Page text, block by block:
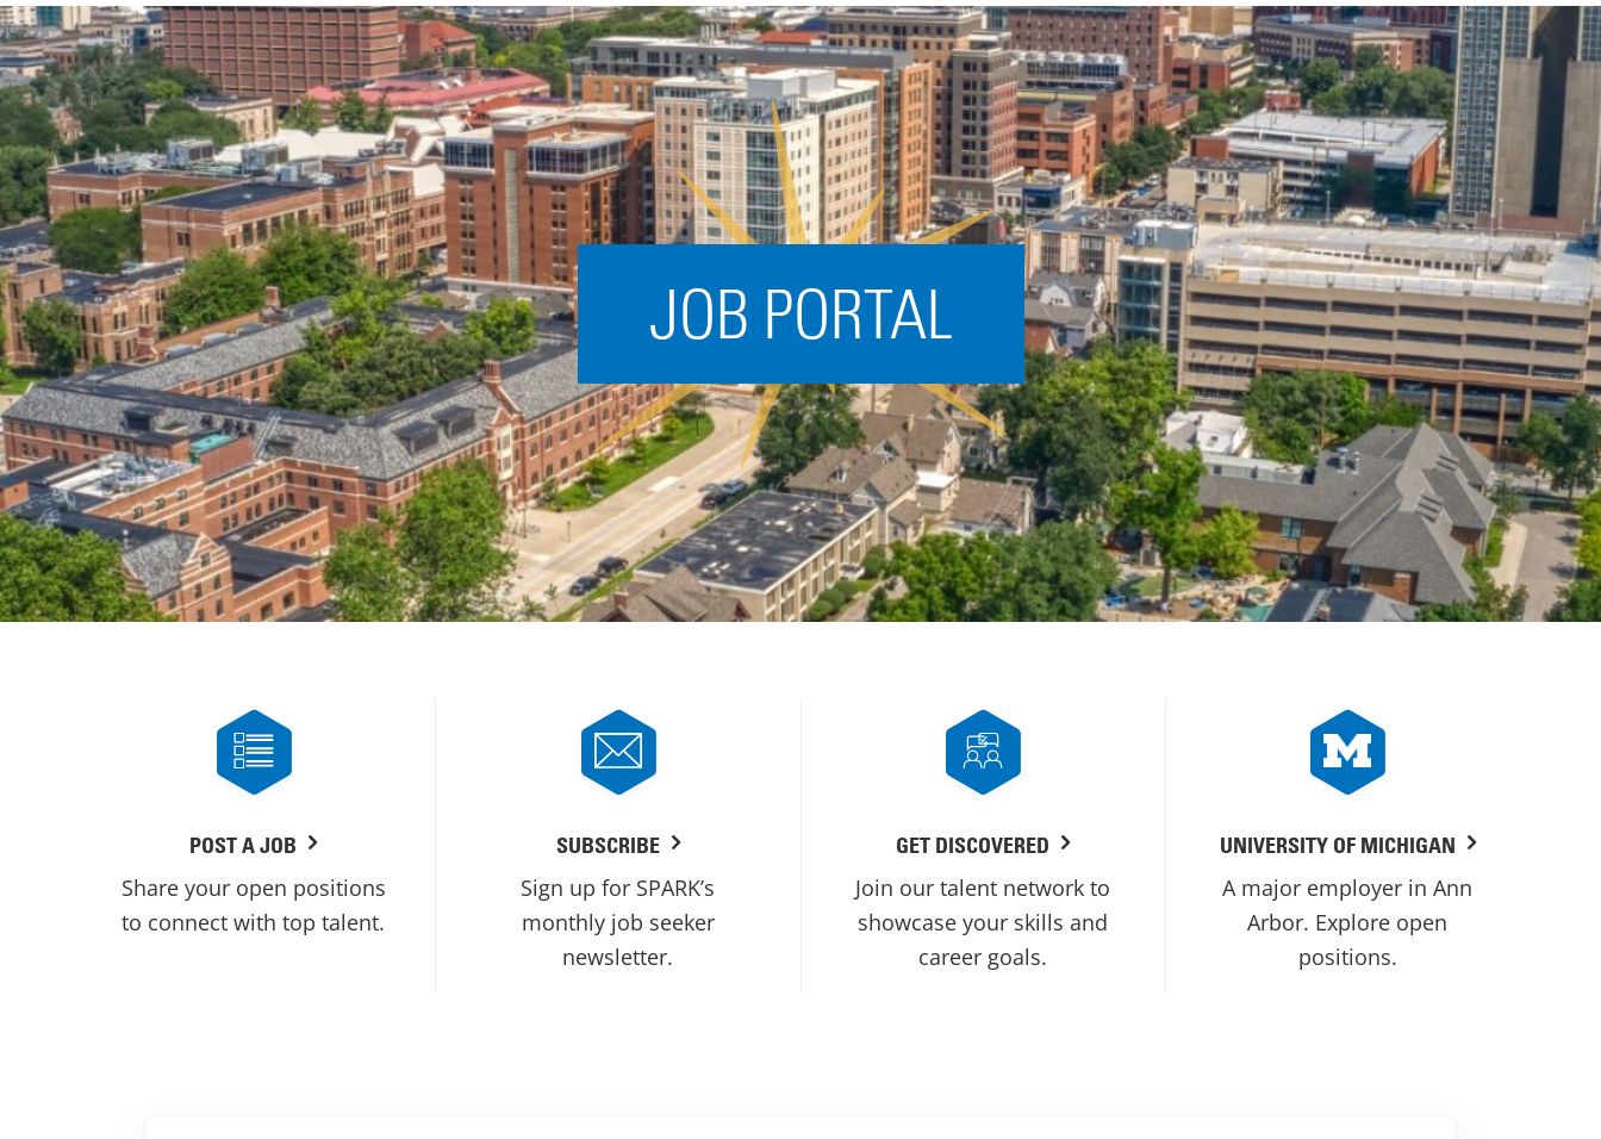
OVERVIEW OF SERVICES
Acceleration
SPARK
Coworking
Coaching &
Mentorship
Small Business
Support
State and Local
Incentives
Talent
Acquisition
Regional
Demographics
Municipal Services
Startup Stage
Funding
Growth Stage
Funding
Mature Stage
Funding
JOB PORTAL
POST A JOB
Share your open positions
to connect with top talent.
SUBSCRIBE
Sign up for SPARK’s
monthly job seeker
newsletter.
GET DISCOVERED
Join our talent network to
showcase your skills and
career goals.
UNIVERSITY OF MICHIGAN
A major employer in Ann
Arbor. Explore open
positions.